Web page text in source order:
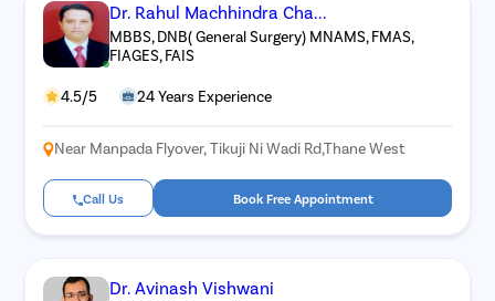
Dr. Rahul Machhindra Cha...
MBBS, DNB( General Surgery) MNAMS, FMAS,
FIAGES, FAIS
4.5/5 24 Years Experience
Near Manpada Flyover, Tikuji Ni Wadi Rd,Thane West
Call Us Book Free Appointment
Dr. Avinash Vishwani